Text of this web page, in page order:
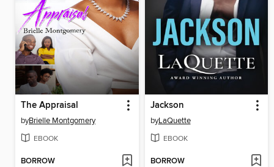
The Appraisal
byBrielle Montgomery
EBOOK
BORROW
Jackson
byLaQuette
EBOOK
BORROW